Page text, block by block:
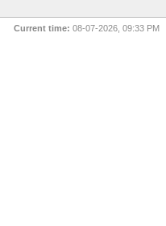
Current time: 08-07-2026, 09:33 PM